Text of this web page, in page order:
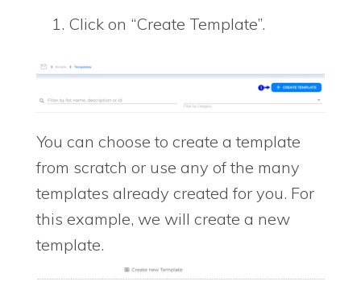
Click on “Create Template”.
You can choose to create a template
from scratch or use any of the many
templates already created for you. For
this example, we will create a new
template.